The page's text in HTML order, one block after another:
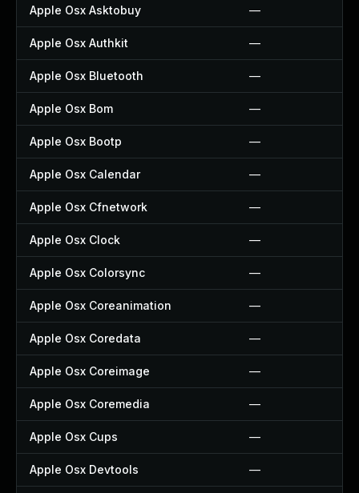
Apple Osx Asktobuy —
Apple Osx Authkit —
Apple Osx Bluetooth —
Apple Osx Bom —
Apple Osx Bootp —
Apple Osx Calendar —
Apple Osx Cfnetwork —
Apple Osx Clock —
Apple Osx Colorsync —
Apple Osx Coreanimation —
Apple Osx Coredata —
Apple Osx Coreimage —
Apple Osx Coremedia —
Apple Osx Cups —
Apple Osx Devtools —